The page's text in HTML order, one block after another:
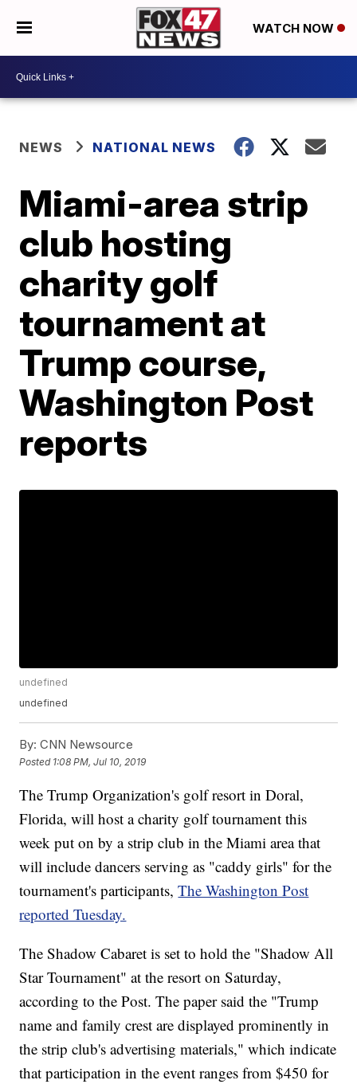
WATCH NOW
NEWS NATIONAL NEWS
Miami-area strip
club hosting
charity golf
tournament at
Trump course,
Washington Post
reports
undefined
undefined
By: CNN Newsource
Posted 1:08 PM, Jul 10, 2019
The Trump Organization's golf resort in Doral,
Florida, will host a charity golf tournament this
week put on by a strip club in the Miami area that
will include dancers serving as "caddy girls" for the
tournament's participants, The Washington Post
reported Tuesday.
The Shadow Cabaret is set to hold the "Shadow All
Star Tournament" at the resort on Saturday,
according to the Post. The paper said the "Trump
name and family crest are displayed prominently in
the strip club's advertising materials," which indicate
that participation in the event ranges from $450 for